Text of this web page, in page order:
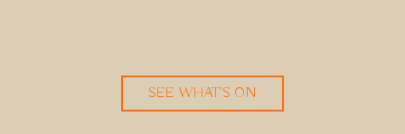
SEE WHAT'S ON